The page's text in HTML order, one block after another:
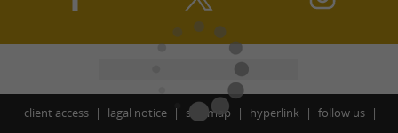
client access lagal notice site map hyperlink
follow us